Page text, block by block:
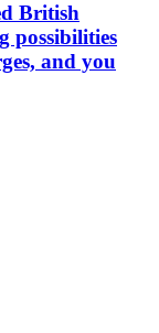
British
possibilities
and you